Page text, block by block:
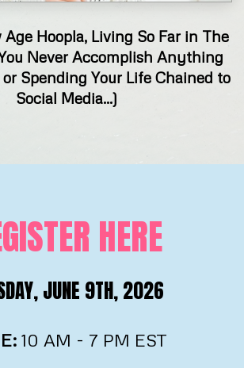
Hoopla, Living So Far in The
Never Accomplish Anything
Spending Your Life Chained to
Social Media...)
HERE
JUNE 9TH, 2026
10 AM - 7 PM EST